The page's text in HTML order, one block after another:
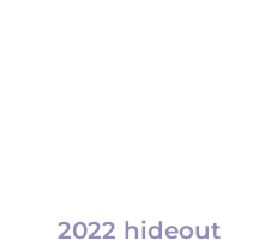
2022 hideout